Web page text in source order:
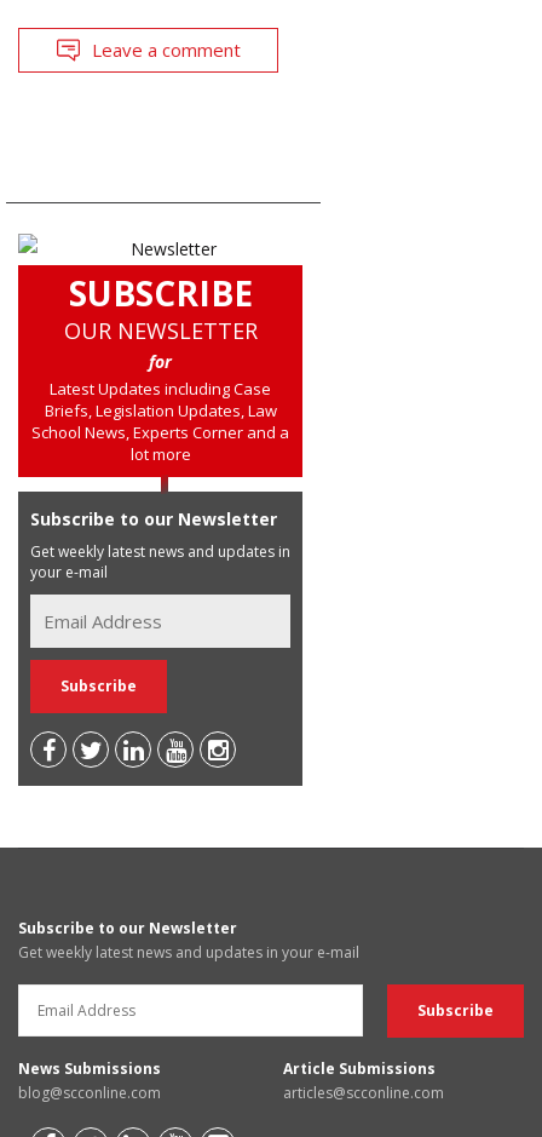
Leave a comment
SUBSCRIBE
OUR NEWSLETTER
for
Latest Updates including Case
Briefs, Legislation Updates, Law
School News, Experts Corner and a
lot more
Subscribe to our Newsletter
Get weekly latest news and updates in
your e-mail
Subscribe to our Newsletter
Get weekly latest news and updates in your e-mail
News Submissions
blog@scconline.com
Article Submissions
articles@scconline.com